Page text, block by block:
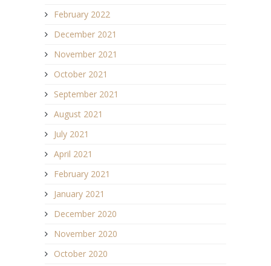
February 2022
December 2021
November 2021
October 2021
September 2021
August 2021
July 2021
April 2021
February 2021
January 2021
December 2020
November 2020
October 2020